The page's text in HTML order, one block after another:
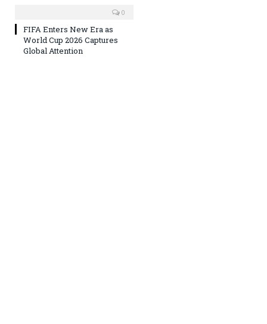
0
FIFA Enters New Era as
World Cup 2026 Captures
Global Attention